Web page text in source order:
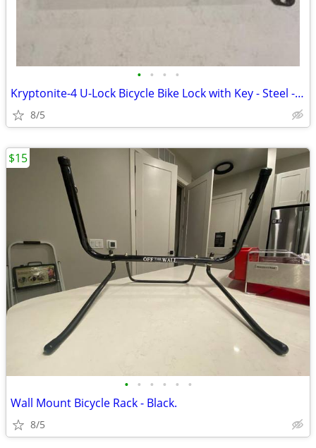
• • • •
Kryptonite-4 U-Lock Bicycle Bike Lock with Key - Steel - Black
8/5
• • • • • •
Wall Mount Bicycle Rack - Black.
8/5
$15